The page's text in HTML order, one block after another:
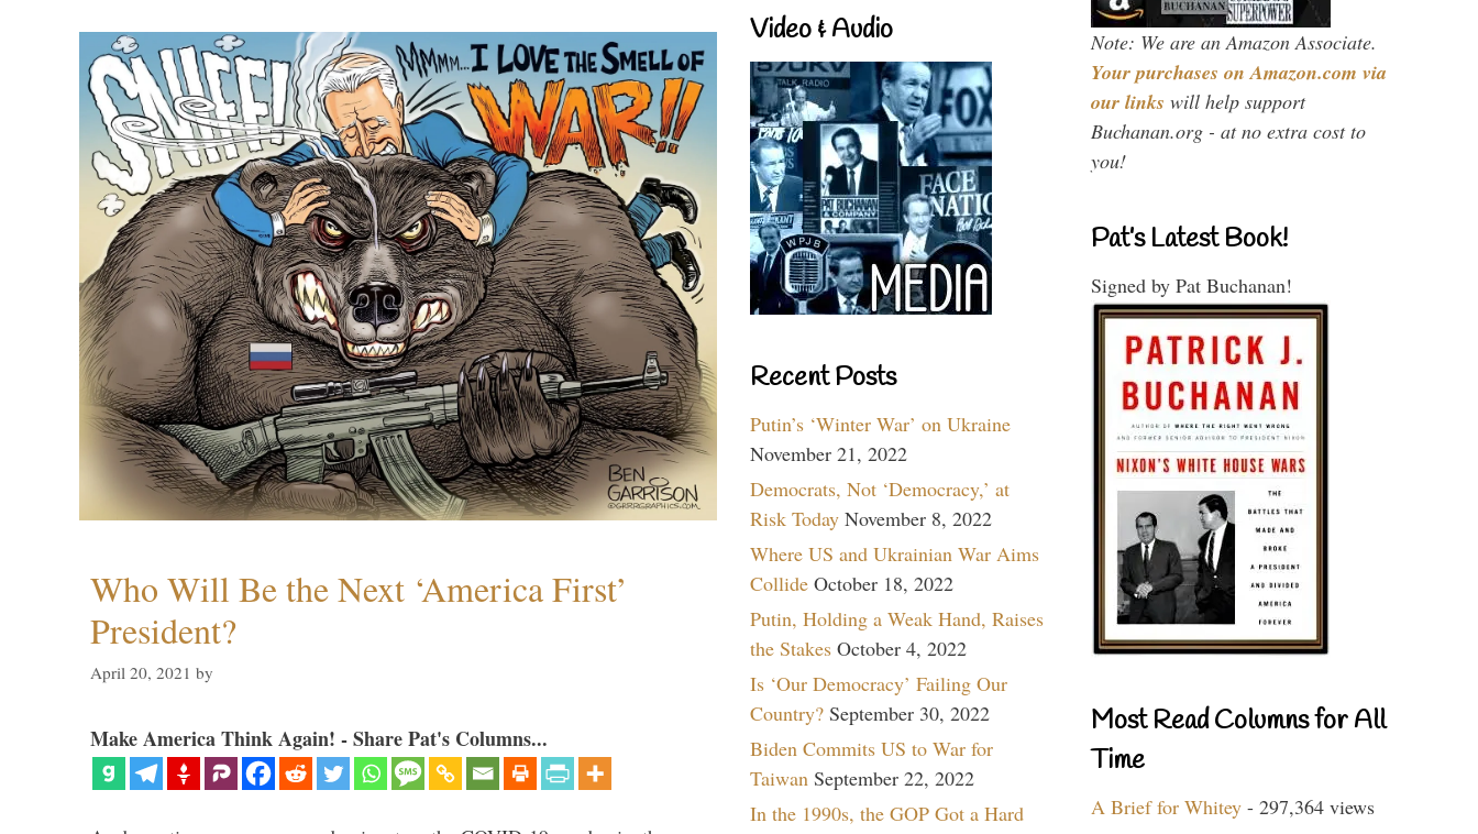
Who Will Be the Next ‘America First’
President?
April 20, 2021 by
Make America Think Again! - Share Pat's Columns...
Video & Audio
Recent Posts
Putin’s ‘Winter War’ on Ukraine
November 21, 2022
Democrats, Not ‘Democracy,’ at
Risk Today November 8, 2022
Where US and Ukrainian War Aims
Collide October 18, 2022
Putin, Holding a Weak Hand, Raises
the Stakes October 4, 2022
Is ‘Our Democracy’ Failing Our
Country? September 30, 2022
Biden Commits US to War for
Taiwan September 22, 2022
In the 1990s, the GOP Got a Hard
Note: We are an Amazon Associate.
Your purchases on Amazon.com via
our links will help support
Buchanan.org - at no extra cost to
you!
Pat’s Latest Book!
Signed by Pat Buchanan!
Most Read Columns for All
Time
A Brief for Whitey - 297,364 views